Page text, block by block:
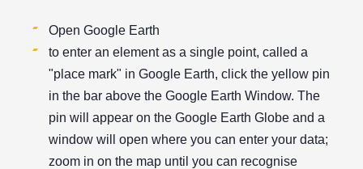
Open Google Earth
to enter an element as a single point, called a
"place mark" in Google Earth, click the yellow pin
in the bar above the Google Earth Window. The
pin will appear on the Google Earth Globe and a
window will open where you can enter your data;
zoom in on the map until you can recognise